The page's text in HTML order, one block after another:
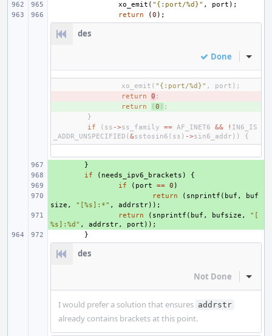
xo_emit ( "{:port/%d}" , port );
return
(0 );
des
Done Inline
xo_emit ( "{:port/%d}" , port );
return 0 ;
return (0 ) ;
}
if
( ss ->ss_family == AF_INET6 && ! IN6_IS
_ADDR_UNSPECIFIED (&sstosin6 ( ss ) ->sin6_addr )) {
}
if ( needs_ipv6_brackets )
{
if ( port == 0 )
return ( snprintf ( buf ,
buf
size , "[%s]:*" , addrstr));
return ( snprintf ( buf , bufsize ,
"[
%s]:%d" , addrstr, port ));
}
des
Not Done Inline
I would prefer a solution that ensures addrstr
already contains brackets at this point.